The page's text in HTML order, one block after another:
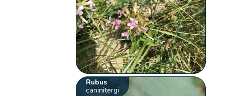
Rubus
caninitergi